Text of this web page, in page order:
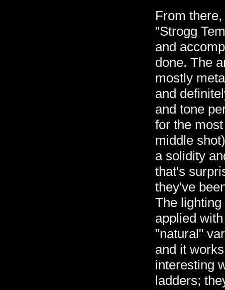
From
"Strogg
and
done. The
mostly
and
and tone
for the
middle
a solidity
that's
they've
The
applied
"natural"
and it
interesting
ladders;